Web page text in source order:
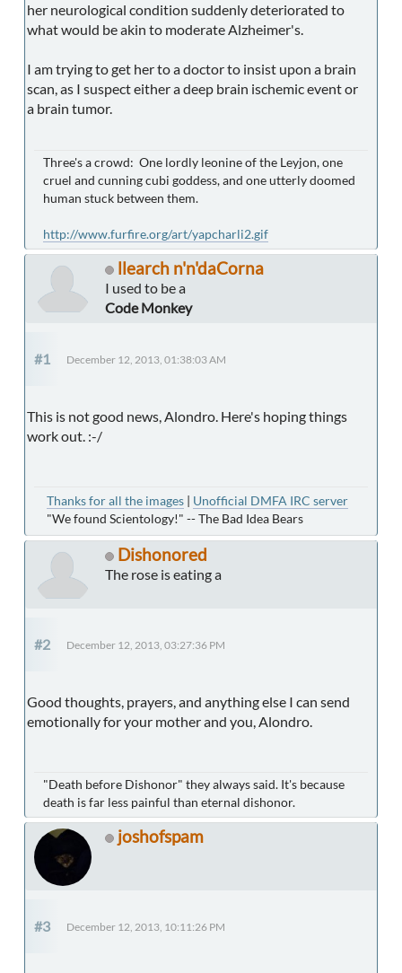
her neurological condition suddenly deteriorated to
what would be akin to moderate Alzheimer's.
I am trying to get her to a doctor to insist upon a brain
scan, as I suspect either a deep brain ischemic event or
a brain tumor.
Three's a crowd: One lordly leonine of the Leyjon, one
cruel and cunning cubi goddess, and one utterly doomed
human stuck between them.
http://www.furfire.org/art/yapcharli2.gif
llearch n'n'daCorna
I used to be a
Code Monkey
#1 December 12, 2013, 01:38:03 AM
This is not good news, Alondro. Here's hoping things
work out. :-/
Thanks for all the images | Unofficial DMFA IRC server
"We found Scientology!" -- The Bad Idea Bears
Dishonored
The rose is eating a
#2 December 12, 2013, 03:27:36 PM
Good thoughts, prayers, and anything else I can send
emotionally for your mother and you, Alondro.
"Death before Dishonor" they always said. It's because
death is far less painful than eternal dishonor.
joshofspam
#3 December 12, 2013, 10:11:26 PM